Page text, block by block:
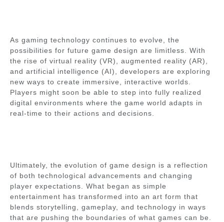
As gaming technology continues to evolve, the
possibilities for future game design are limitless. With
the rise of virtual reality (VR), augmented reality (AR),
and artificial intelligence (AI), developers are exploring
new ways to create immersive, interactive worlds.
Players might soon be able to step into fully realized
digital environments where the game world adapts in
real-time to their actions and decisions.
Ultimately, the evolution of game design is a reflection
of both technological advancements and changing
player expectations. What began as simple
entertainment has transformed into an art form that
blends storytelling, gameplay, and technology in ways
that are pushing the boundaries of what games can be.